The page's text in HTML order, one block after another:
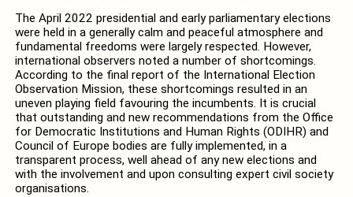
The April 2022 presidential and early parliamentary elections
were held in a generally calm and peaceful atmosphere and
fundamental freedoms were largely respected. However,
international observers noted a number of shortcomings.
According to the final report of the International Election
Observation Mission, these shortcomings resulted in an
uneven playing field favouring the incumbents. It is crucial
that outstanding and new recommendations from the Office
for Democratic Institutions and Human Rights (ODIHR) and
Council of Europe bodies are fully implemented, in a
transparent process, well ahead of any new elections and
with the involvement and upon consulting expert civil society
organisations.